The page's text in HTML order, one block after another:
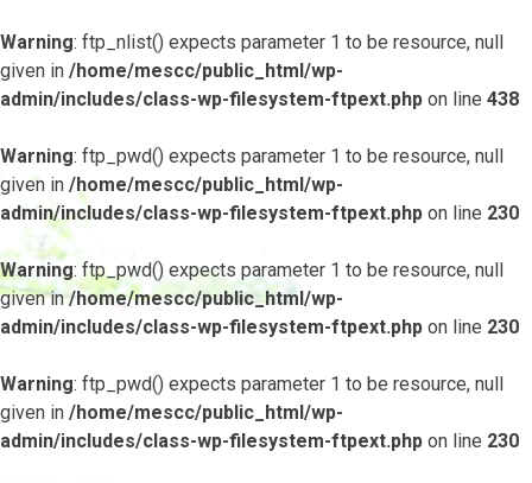
Warning: ftp_nlist() expects parameter 1 to be resource, null
given in /home/mescc/public_html/wp-
admin/includes/class-wp-filesystem-ftpext.php on line 438
Warning: ftp_pwd() expects parameter 1 to be resource, null
given in /home/mescc/public_html/wp-
admin/includes/class-wp-filesystem-ftpext.php on line 230
Warning: ftp_pwd() expects parameter 1 to be resource, null
given in/home/mescc/public_html/wp-
admin/includes/class-wp-filesystem-ftpext.php on line 230
Warning: ftp_pwd() expects parameter 1 to be resource, null
given in /home/mescc/public_html/wp-
admin/includes/class-wp-filesystem-ftpext.php on line 230